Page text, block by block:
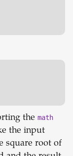
the math
the input
square root of